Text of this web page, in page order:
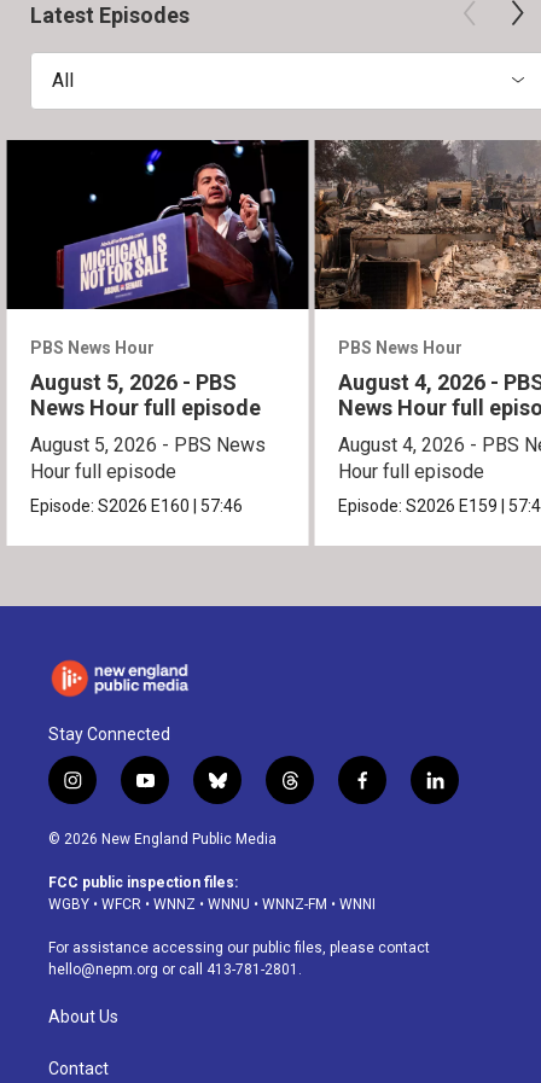
Latest Episodes
All
PBS News Hour
August 5, 2026 - PBS
News Hour full episode
August 5, 2026 - PBS News
Hour full episode
Episode:S2026 E160 57:46
PBS News Hour
August 4, 2026 -
News Hour full
August 4, 2026 - PBS
Hour full episode
Episode:S2026 E159
Stay Connected
i
n
s
a
g
a
m
y
o
u
u
b
b
l
u
s
k
t
h
d
f
a
o
k
l
i
© 2026 New England Public Media
FCC public inspection files:
WGBY • WFCR • WNNZ • WNNU • WNNZ-FM • WNNI
For assistance accessing our public files, please contact
hello@nepm.org or call 413-781-2801.
About Us
Contact